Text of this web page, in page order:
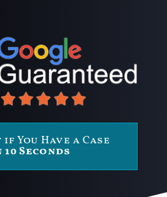
You Have a Case
10 Seconds